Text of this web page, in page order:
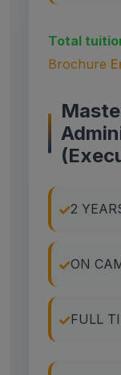
Total
Brochure
2
ON
FULL